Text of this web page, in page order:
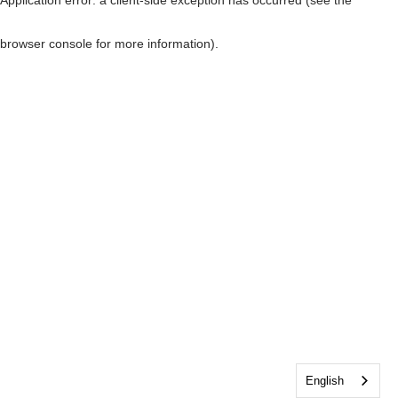
browser console for more information)
English